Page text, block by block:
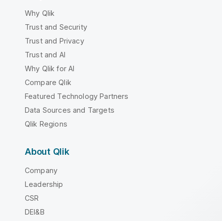
Why Qlik
Trust and Security
Trust and Privacy
Trust and AI
Why Qlik for AI
Compare Qlik
Featured Technology Partners
Data Sources and Targets
Qlik Regions
About Qlik
Company
Leadership
CSR
DEI&B